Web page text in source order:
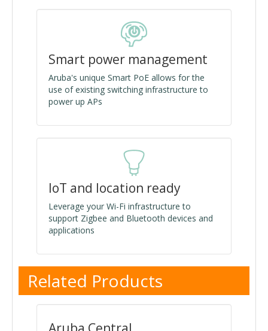
Smart power management
Aruba's unique Smart PoE allows for the
use of existing switching infrastructure to
power up APs
IoT and location ready
Leverage your Wi-Fi infrastructure to
support Zigbee and Bluetooth devices and
applications
Related Products